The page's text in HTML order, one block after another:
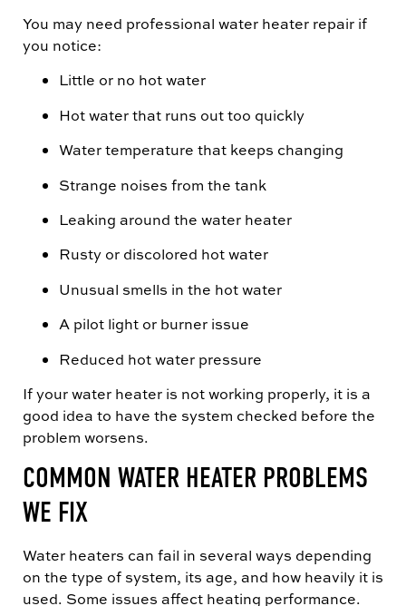
You may need professional water heater repair if
you notice:
Little or no hot water
Hot water that runs out too quickly
Water temperature that keeps changing
Strange noises from the tank
Leaking around the water heater
Rusty or discolored hot water
Unusual smells in the hot water
A pilot light or burner issue
Reduced hot water pressure
If your water heater is not working properly, it is a
good idea to have the system checked before the
problem worsens.
COMMON WATER HEATER PROBLEMS
WE FIX
Water heaters can fail in several ways depending
on the type of system, its age, and how heavily it is
used. Some issues affect heating performance.